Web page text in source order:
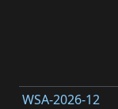
WSA-2026-12